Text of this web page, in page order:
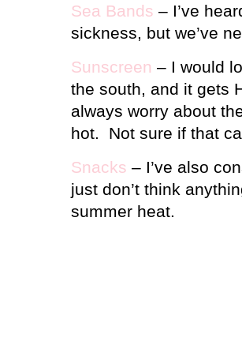
Sea Bands – I’ve
sickness, but we’ve
Sunscreen – I would
the south, and it gets
always worry about
hot.
Not sure if that
Snacks – I’ve also
just don’t think
summer heat.